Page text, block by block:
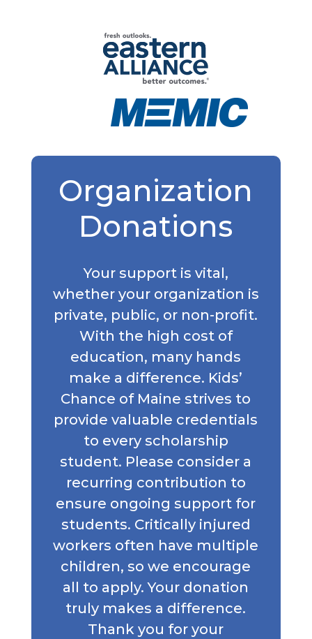
Organization
Donations
Your support is vital,
whether your organization is
private, public, or non-profit.
With the high cost of
education, many hands
make a difference. Kids’
Chance of Maine strives to
provide valuable credentials
to every scholarship
student. Please consider a
recurring contribution to
ensure ongoing support for
students. Critically injured
workers often have multiple
children, so we encourage
all to apply. Your donation
truly makes a difference.
Thank you for your